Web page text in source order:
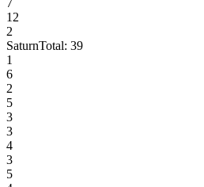
12
2
SaturnTotal: 39
1
6
2
5
3
3
4
3
5